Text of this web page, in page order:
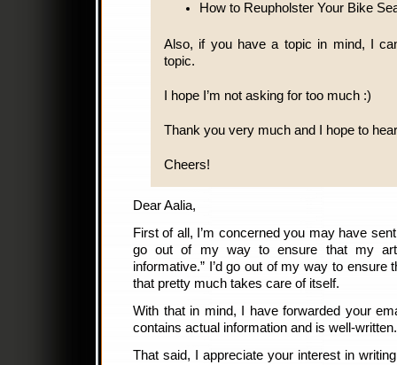
How to Reupholster Your Bike
Also, if you have a topic in mind, I
topic.
I hope I’m not asking for too much :)
Thank you very much and I hope to
Cheers!
Dear Aalia,
First of all, I’m concerned you may have
go out of my way to ensure that my
informative.” I’d go out of my way to ensure
that pretty much takes care of itself.
With that in mind, I have forwarded your
contains actual information and is well-written.
That said, I appreciate your interest in